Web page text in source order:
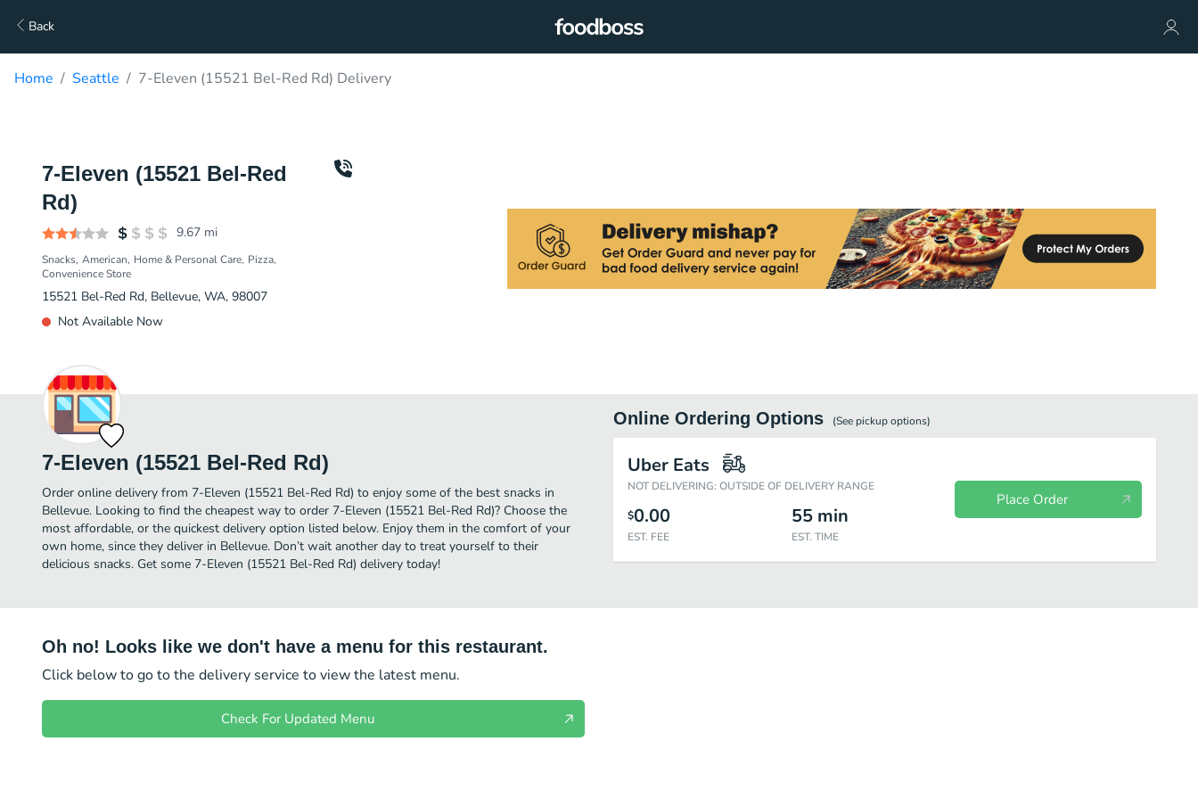
Back
Home Seattle 7-Eleven (15521 Bel-Red Rd) Delivery
7-Eleven (15521 Bel-Red
Rd)
9.67 mi
Snacks American Home & Personal Care Pizza
Convenience Store
15521 Bel-Red Rd, Bellevue, WA, 98007
Not Available Now
7-Eleven (15521 Bel-Red Rd)
Order online delivery from 7-Eleven (15521 Bel-Red Rd) to enjoy some of the best snacks in
Bellevue. Looking to find the cheapest way to order 7-Eleven (15521 Bel-Red Rd)? Choose the
most affordable, or the quickest delivery option listed below. Enjoy them in the comfort of your
own home, since they deliver in Bellevue. Don’t wait another day to treat yourself to their
delicious snacks. Get some 7-Eleven (15521 Bel-Red Rd) delivery today!
Online Ordering Options (See pickupoptions)
Uber Eats
NOT DELIVERING: OUTSIDE OF DELIVERY RANGE
$0.00
EST. FEE
55 min
EST. TIME
Place Order
Oh no! Looks like we don't have a menu for this restaurant.
Click below to go to the delivery service to view the latest menu.
Check For Updated Menu